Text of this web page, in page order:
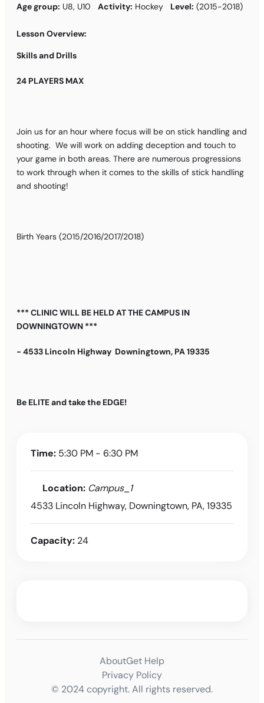
Age group: U8, U10 Activity: Hockey Level: (2015-2018)
Lesson Overview:
Skills and Drills
24 PLAYERS MAX
Join us for an hour where focus will be on stick handling and
shooting. We will work on adding deception and touch to
your game in both areas. There are numerous progressions
to work through when it comes to the skills of stick handling
and shooting!
Birth Years (2015/2016/2017/2018)
*** CLINIC WILL BE HELD AT THE CAMPUS IN
DOWNINGTOWN ***
- 4533 Lincoln Highway Downingtown, PA 19335
Be ELITE and take the EDGE!
Time: 5:30 PM - 6:30 PM
Location: Campus_1
4533 Lincoln Highway, Downingtown, PA, 19335
Capacity: 24
AboutGet Help
© 2024 copyright. All rights reserved.
Privacy Policy